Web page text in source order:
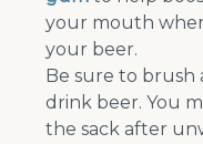
your mouth
your beer.
Be sure to brush
drink beer. You
the sack after